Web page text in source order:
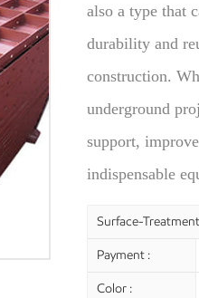
also a type that
durability and
construction.
underground
support,
indispensable
Surface-
Payment :
Color :